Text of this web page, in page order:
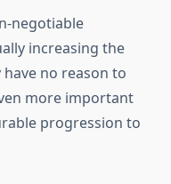
negotiable
increasing the
no reason to
more important
progression to